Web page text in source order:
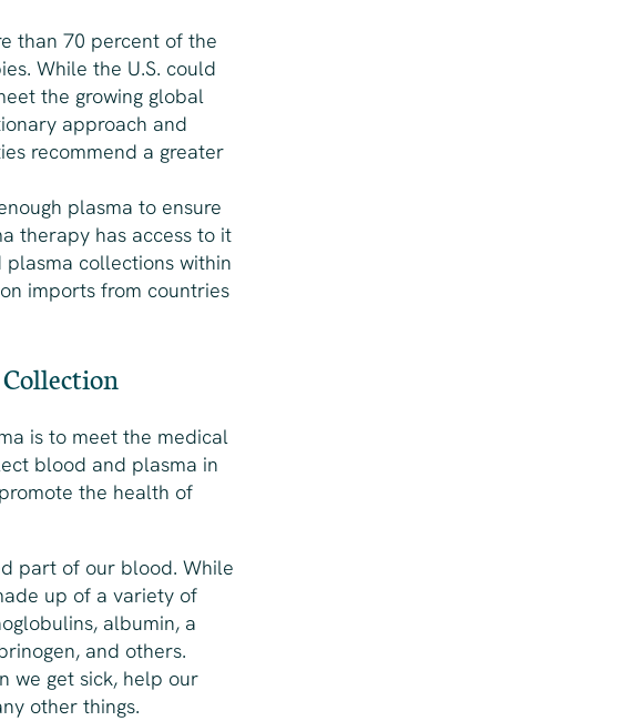
than 70 percent of the
While the U.S. could
the growing global
approach and
recommend a greater
plasma to ensure
therapy has access to it
collections within
imports from countries
is to meet the medical
blood and plasma in
the health of
part of our blood. While
up of a variety of
albumin, a
and others.
we get sick, help our
other things.